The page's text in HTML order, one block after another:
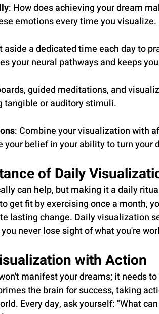
: How does achieving your dream
emotions every time you visualize.
aside a dedicated time each day to
your neural pathways and keeps
guided meditations, and
tangible or auditory stimuli.
: Combine your visualization with
belief in your ability to turn your
of Daily
can help, but making it a daily
get fit by exercising once a month,
lasting change. Daily visualization
never lose sight of what you're
with Action
manifest your dreams; it needs
the brain for success, taking
Every day, ask yourself: "What